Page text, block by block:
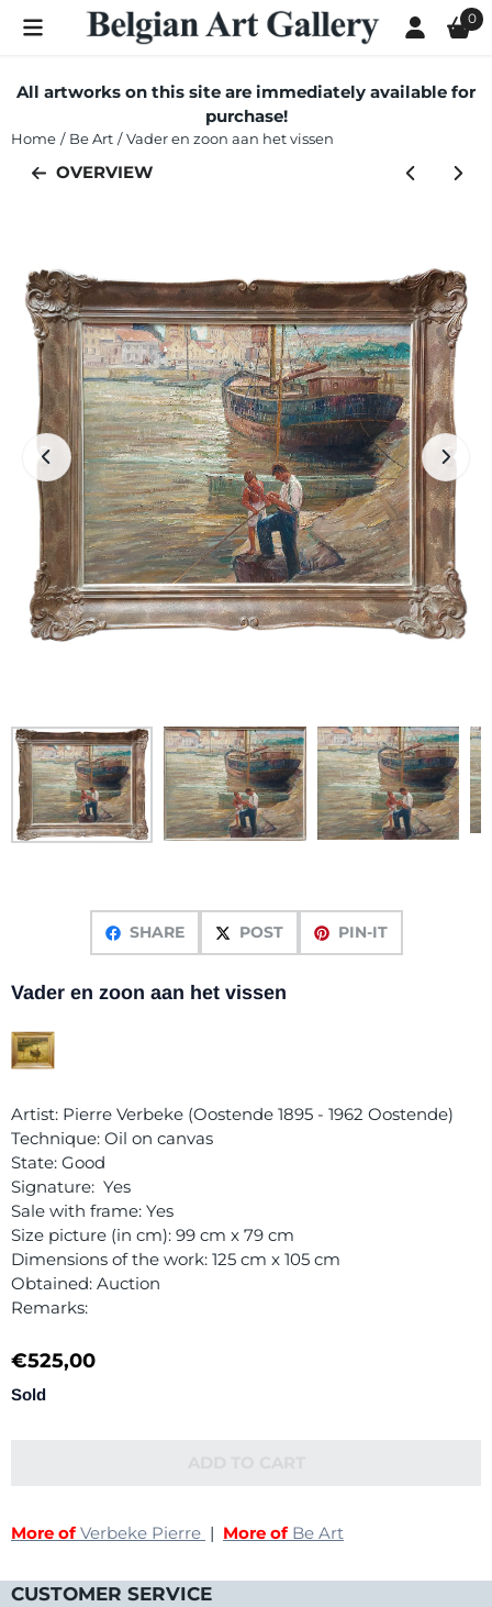
Cookie preferences are currently closed. 0
All artworks on this site are immediately available for
purchase!
Home / Be Art / Vader en zoon aan het vissen
OVERVIEW
SHARE POST PIN-IT
Vader en zoon aan het vissen
Artist: Pierre Verbeke (Oostende 1895 - 1962 Oostende)
Technique: Oil on canvas
State: Good
Signature: Yes
Sale with frame: Yes
Size picture (in cm): 99 cm x 79 cm
Dimensions of the work: 125 cm x 105 cm
Obtained: Auction
Remarks:
€525,00
Sold
More ofVerbeke Pierre | More of Be Art
CUSTOMER SERVICE